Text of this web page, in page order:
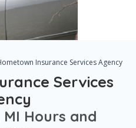
Insurance Services Agency
Services
Hours and